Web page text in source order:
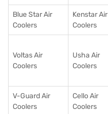
Blue Star Air
Coolers
Kenstar Air
Coolers
Voltas Air
Coolers
Usha Air
Coolers
V-Guard Air
Coolers
Cello Air
Coolers